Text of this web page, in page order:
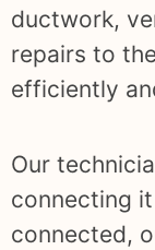
ductwork,
repairs to
efficiently
Our
connecting
connected,